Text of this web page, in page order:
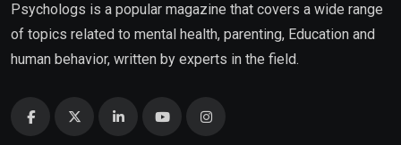
Psychologs is a popular magazine that covers a wide range
of topics related to mental health, parenting, Education and
human behavior, written by experts in the field.